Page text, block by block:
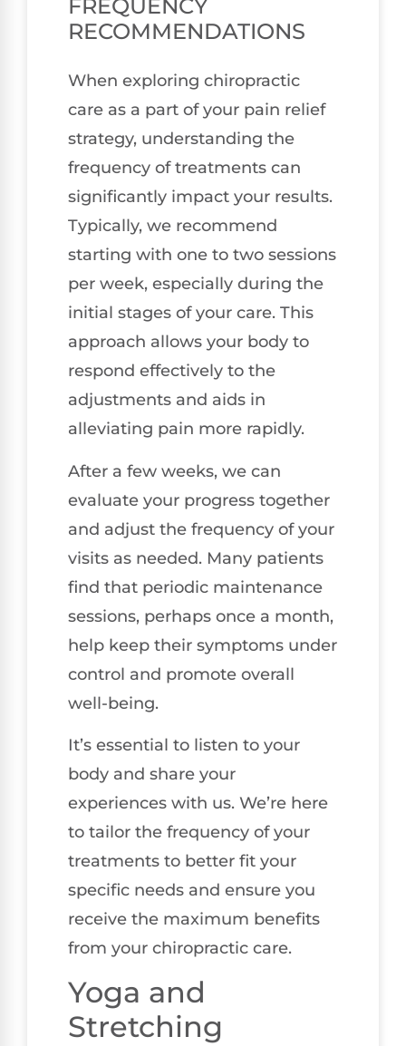
FREQUENCY
RECOMMENDATIONS
When exploring chiropractic
care as a part of your pain relief
strategy, understanding the
frequency of treatments can
significantly impact your results.
Typically, we recommend
starting with one to two sessions
per week, especially during the
initial stages of your care. This
approach allows your body to
respond effectively to the
adjustments and aids in
alleviating pain more rapidly.
After a few weeks, we can
evaluate your progress together
and adjust the frequency of your
visits as needed. Many patients
find that periodic maintenance
sessions, perhaps once a month,
help keep their symptoms under
control and promote overall
well-being.
It’s essential to listen to your
body and share your
experiences with us. We’re here
to tailor the frequency of your
treatments to better fit your
specific needs and ensure you
receive the maximum benefits
from your chiropractic care.
Yoga and
Stretching